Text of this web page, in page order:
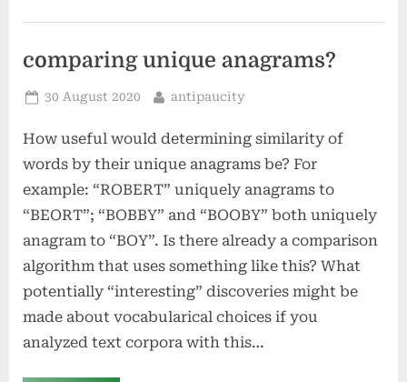
comparing unique anagrams?
Posted
30 August 2020 By
antipaucity
How useful would determining similarity of
words by their unique anagrams be? For
example: “ROBERT” uniquely anagrams to
“BEORT”; “BOBBY” and “BOOBY” both uniquely
anagram to “BOY”. Is there already a comparison
algorithm that uses something like this? What
potentially “interesting” discoveries might be
made about vocabularical choices if you
analyzed text corpora with this…